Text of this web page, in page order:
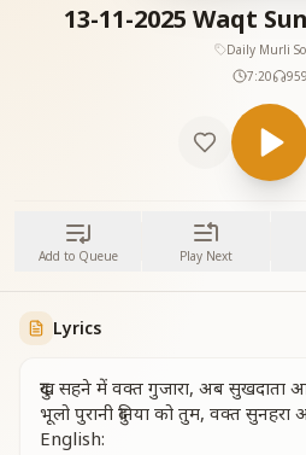
13-11-2025 Waqt
Daily Murli
7:20
959
Add to Queue Play Next
Lyrics
दुख सहने में वक्त गुजारा, अब सुखदाता
भूलो पुरानी दुनिया को तुम, वक्त सुनहरा
English: